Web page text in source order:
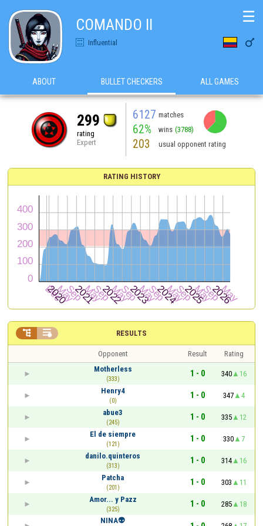
COMANDO II
Influential 
☰
ABOUT BULLET CHECKERS ALL GAMES
299
rating
Expert
6127 matches
62% wins (3788)
203 usual opponent rating
RATING HISTORY
RESULTS
 
Opponent Result
Rating
Motherless
(333)
1 - 0 340
16
Henry4
(0)
1 - 0 347
4
abue3
(245)
1 - 0 335
12
El de siempre
(121)
1 - 0 330
7
danilo.quinteros
(313)
1 - 0 314
16
Patcha
(201)
1 - 0 303
11
Amor... y Pazz
(325)
1 - 0 285
18
NINA👽